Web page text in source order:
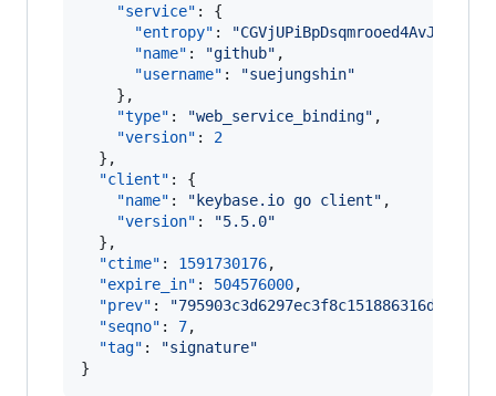
"service" : {
"entropy" : "CGVjUPiBpDsqmrooed4AvJN6
"name" : "github" ,
"username" : "suejungshin"
    },
"type" : "web_service_binding" ,
"version" : 2
  },
"client" : {
"name" : " keybase.io go client" ,
"version" : "5.5.0"
  },
"ctime" : 1591730176,
"expire_in" : 504576000,
"prev" : "
"seqno" : 7,
"tag" : "signature"
}